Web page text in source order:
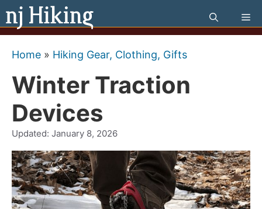
Skip
to
content
Home » Hiking Gear, Clothing, Gifts
Winter Traction
Devices
Updated: January 8, 2026